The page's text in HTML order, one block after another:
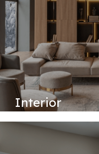
Interior